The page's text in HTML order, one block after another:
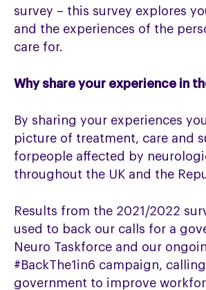
survey – this survey explores
and the experiences of the
care for.
Why share your experience in
By sharing your experiences
picture of treatment, care and
forpeople affected by
throughout the UK and the
Results from the 2021/2022
used to back our calls for a
Neuro Taskforce and our
#BackThe1in6 campaign,
government to improve